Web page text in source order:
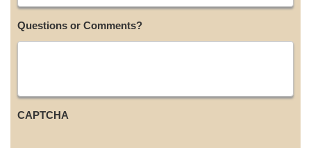
Questions or Comments?
CAPTCHA